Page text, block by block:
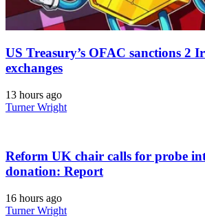
US Treasury’s OFAC sanctions 2
exchanges
13 hours ago
Turner Wright
Reform UK chair calls for probe
donation: Report
16 hours ago
Turner Wright